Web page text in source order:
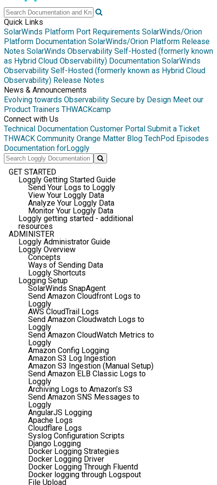
Quick Links
SolarWinds Platform Port Requirements SolarWinds/Orion
Platform Documentation SolarWinds/Orion Platform Release
Notes SolarWinds Observability Self-Hosted (formerly known
as Hybrid Cloud Observability) Documentation SolarWinds
Observability Self-Hosted (formerly known as Hybrid Cloud
Observability) Release Notes
News & Announcements
Evolving towards Observability Secure by Design Meet our
Product Trainers THWACKcamp
Connect with Us
Technical Documentation Customer Portal Submit a Ticket
THWACK Community Orange Matter Blog TechPod Episodes
Documentation forLoggly
GET STARTED
Loggly Getting Started Guide
Send Your Logs to Loggly
View Your Loggly Data
Analyze Your Loggly Data
Monitor Your Loggly Data
Loggly getting started - additional
resources
ADMINISTER
Loggly Administrator Guide
Loggly Overview
Concepts
Ways of Sending Data
Loggly Shortcuts
Logging Setup
SolarWinds SnapAgent
Send Amazon Cloudfront Logs to
Loggly
AWS CloudTrail Logs
Send Amazon Cloudwatch Logs to
Loggly
Send Amazon CloudWatch Metrics to
Loggly
Amazon Config Logging
Amazon S3 Log Ingestion
Amazon S3 Ingestion (Manual Setup)
Send Amazon ELB Classic Logs to
Loggly
Archiving Logs to Amazon’s S3
Send Amazon SNS Messages to
Loggly
AngularJS Logging
Apache Logs
Cloudflare Logs
Syslog Configuration Scripts
Django Logging
Docker Logging Strategies
Docker Logging Driver
Docker Logging Through Fluentd
Docker logging through Logspout
File Upload